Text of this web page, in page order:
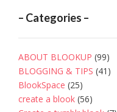
– Categories –
ABOUT BLOOKUP (99)
BLOGGING & TIPS (41)
BlookSpace (25)
create a blook (56)